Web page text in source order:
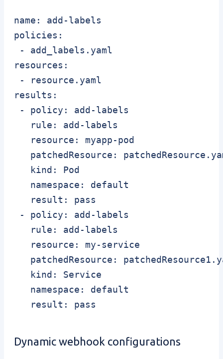
name: add-labels
policies:
- add_labels.yaml
resources:
- resource.yaml
results:
- policy: add-labels
   rule: add-labels
   resource: myapp-pod
patchedResource:
   kind: Pod
   namespace: default
   result: pass
- policy: add-labels
   rule: add-labels
   resource: my-service
patchedResource:
   kind: Service
   namespace: default
Dynamic webhook configurations